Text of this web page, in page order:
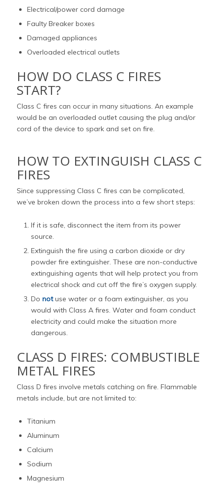
Electrical/power cord damage
Faulty Breaker boxes
Damaged appliances
Overloaded electrical outlets
HOW DO CLASS C FIRES
START?
Class C fires can occur in many situations. An example
would be an overloaded outlet causing the plug and/or
cord of the device to spark and set on fire.
HOW TO EXTINGUISH CLASS C
FIRES
Since suppressing Class C fires can be complicated,
we’ve broken down the process into a few short steps:
If it is safe, disconnect the item from its power
source.
Extinguish the fire using a carbon dioxide or dry
powder fire extinguisher. These are non-conductive
extinguishing agents that will help protect you from
electrical shock and cut off the fire’s oxygen supply.
Do notuse water or a foam extinguisher, as you
would with Class A fires. Water and foam conduct
electricity and could make the situation more
dangerous.
CLASS D FIRES: COMBUSTIBLE
METAL FIRES
Class D fires involve metals catching on fire. Flammable
metals include, but are not limited to:
Titanium
Aluminum
Calcium
Sodium
Magnesium